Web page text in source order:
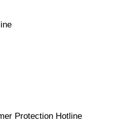
Protection Hotline